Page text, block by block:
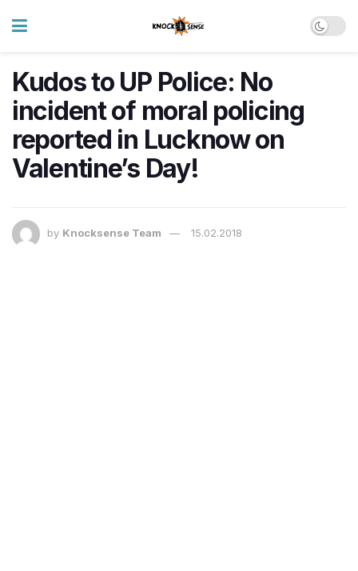
Kudos to UP Police: No
incident of moral policing
reported in Lucknow on
Valentine’s Day!
by Knocksense Team 15.02.2018